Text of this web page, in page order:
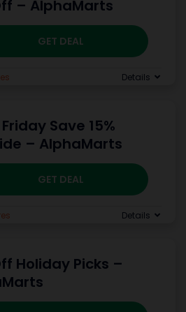
– AlphaMarts
GET DEAL
Details
Save 15%
– AlphaMarts
GET DEAL
Details
Holiday Picks –